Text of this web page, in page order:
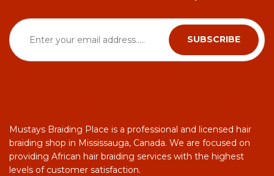
Mustays Braiding Place is a professional and licensed hair
braiding shop in Mississauga, Canada. We are focused on
providing African hair braiding services with the highest
levels of customer satisfaction.